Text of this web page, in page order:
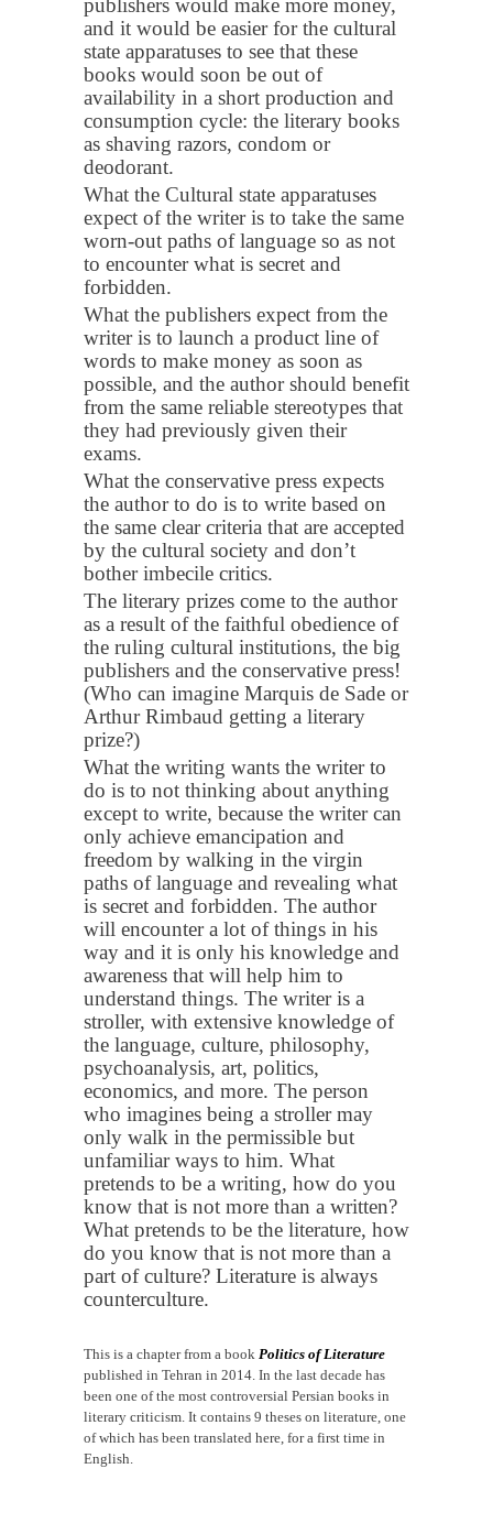
publishers would make more money,
and it would be easier for the cultural
state apparatuses to see that these
books would soon be out of
availability in a short production and
consumption cycle: the literary books
as shaving razors, condom or
deodorant.
What the Cultural state apparatuses
expect of the writer is to take the same
worn-out paths of language so as not
to encounter what is secret and
forbidden.
What the publishers expect from the
writer is to launch a product line of
words to make money as soon as
possible, and the author should benefit
from the same reliable stereotypes that
they had previously given their
exams.
What the conservative press expects
the author to do is to write based on
the same clear criteria that are accepted
by the cultural society and don’t
bother imbecile critics.
The literary prizes come to the author
as a result of the faithful obedience of
the ruling cultural institutions, the big
publishers and the conservative press!
(Who can imagine Marquis de Sade or
Arthur Rimbaud getting a literary
prize?)
What the writing wants the writer to
do is to not thinking about anything
except to write, because the writer can
only achieve emancipation and
freedom by walking in the virgin
paths of language and revealing what
is secret and forbidden. The author
will encounter a lot of things in his
way and it is only his knowledge and
awareness that will help him to
understand things. The writer is a
stroller, with extensive knowledge of
the language, culture, philosophy,
psychoanalysis, art, politics,
economics, and more. The person
who imagines being a stroller may
only walk in the permissible but
unfamiliar ways to him. What
pretends to be a writing, how do you
know that is not more than a written?
What pretends to be the literature, how
do you know that is not more than a
part of culture? Literature is always
counterculture.
This is a chapter from a book Politics of Literature
published in Tehran in 2014. In the last decade has
been one of the most controversial Persian books in
literary criticism. It contains 9 theses on literature, one
of which has been translated here, for a first time in
English.